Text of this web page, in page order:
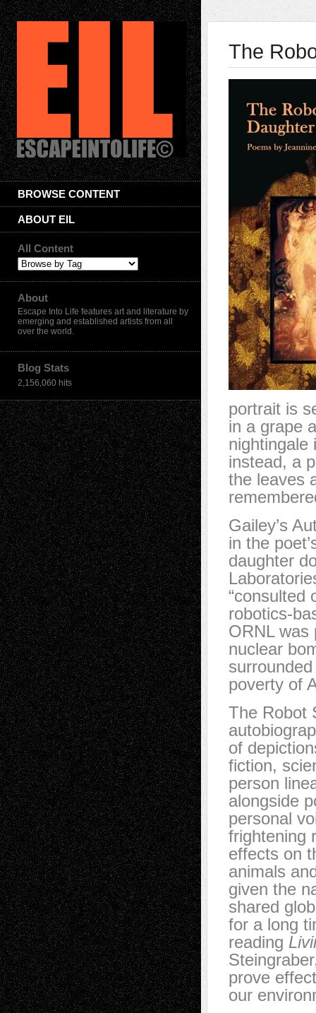
BROWSE CONTENT
ABOUT EIL
All Content
About
Escape Into Life features art and literature by
emerging and established artists from all
over the world.
Blog Stats
2,156,060 hits
The
portrait is
in a grape
instead, a
the leaves
Gailey’s
in the
daughter
“consulted
robotics-
ORNL was
nuclear
poverty of
The Robot
of
fiction,
person
alongside
personal
frightening
effects on
animals
given the
shared
for a long
reading
prove
our